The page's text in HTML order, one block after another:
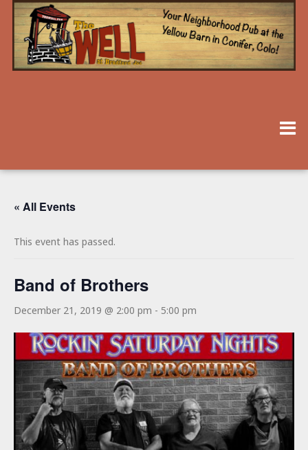
« All Events
This event has passed.
Band of Brothers
December 21, 2019 @ 2:00 pm - 5:00 pm